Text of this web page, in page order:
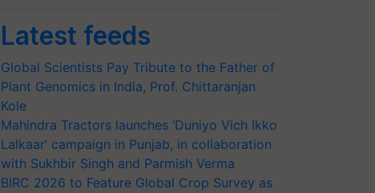
Latest feeds
Global Scientists Pay Tribute to the Father of
Plant Genomics in India, Prof. Chittaranjan
Kole
Mahindra Tractors launches ‘Duniyo Vich Ikko
Lalkaar’ campaign in Punjab, in collaboration
with Sukhbir Singh and Parmish Verma
BIRC 2026 to Feature Global Crop Survey as